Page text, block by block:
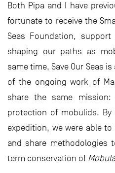
Both Pipa and I have
fortunate to receive the
Seas Foundation,
shaping our paths as
same time, Save Our Seas
of the ongoing work of
share the same mission:
protection of mobulids.
expedition, we were able
and share
term conservation of